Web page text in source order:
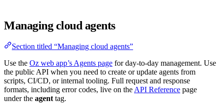
Managing cloud agents
Section titled “Managing cloud agents”
Use the Oz web app’s Agents page for day-to-day management. Use
the public API when you need to create or update agents from
scripts, CI/CD, or internal tooling. Full request and response
formats, including error codes, live on the API Reference page
under the agent tag.